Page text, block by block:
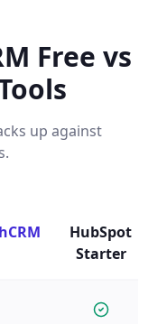
Free vs
up against
HubSpot
Starter